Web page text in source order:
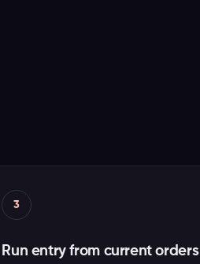
3
Run entry from current orders